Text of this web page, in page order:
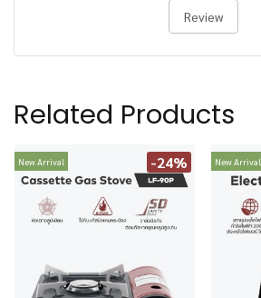
Review
Related Products
New Arrival -24% New Arrival